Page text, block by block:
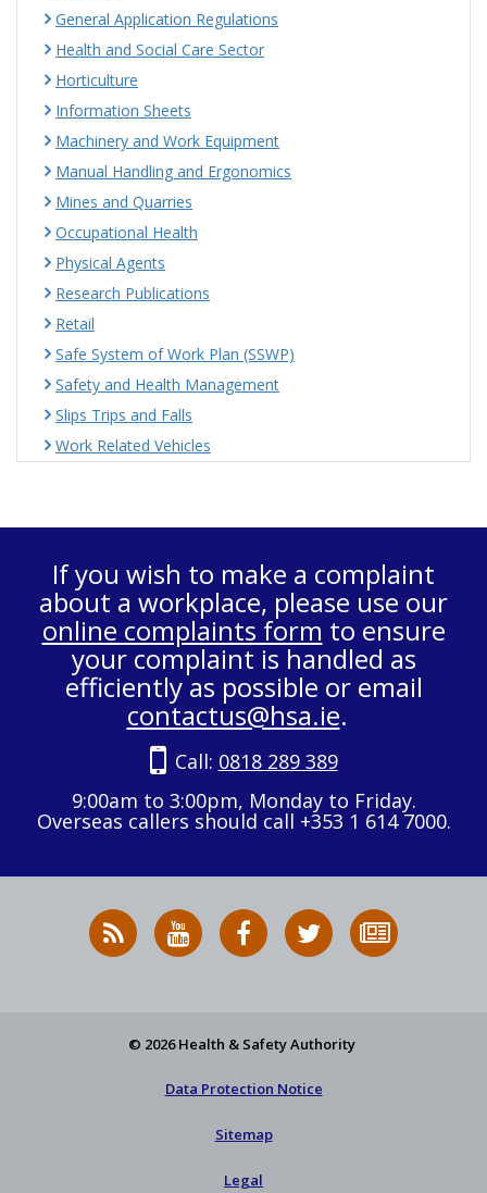
General Application Regulations
Health and Social Care Sector
Horticulture
Information Sheets
Machinery and Work Equipment
Manual Handling and Ergonomics
Mines and Quarries
Occupational Health
Physical Agents
Research Publications
Retail
Safe System of Work Plan (SSWP)
Safety and Health Management
Slips Trips and Falls
Work Related Vehicles
If you wish to make a complaint
about a workplace, please use our
online complaints form to ensure
your complaint is handled as
efficiently as possible or email
contactus@hsa.ie.
Call: 0818 289 389
9:00am to 3:00pm, Monday to Friday.
Overseas callers should call +353 1 614 7000.
RSS
News
HSA
on
HSA
on
Follow
HSA
to
© 2026 Health & Safety Authority
Data Protection Notice
Sitemap
Legal